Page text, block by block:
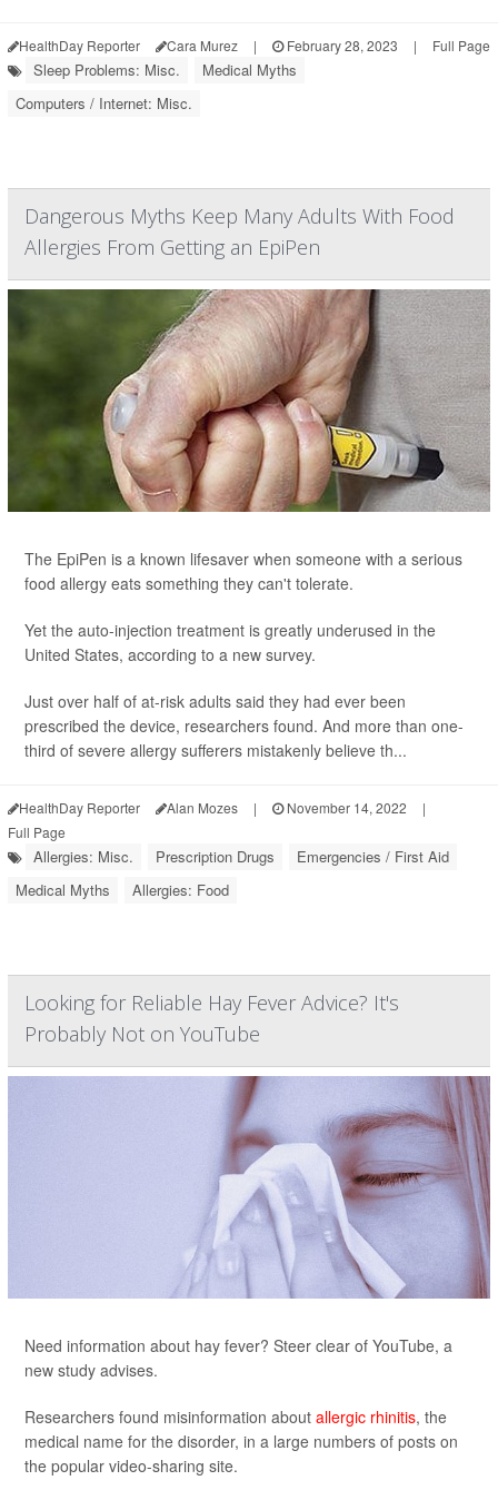
HealthDay Reporter Cara Murez | February 28, 2023 | Full Page
Sleep Problems: Misc.
Medical Myths
Computers / Internet: Misc.
Dangerous Myths Keep Many Adults With Food
Allergies From Getting an EpiPen
The EpiPen is a known lifesaver when someone with a serious
food allergy eats something they can't tolerate.
Yet the auto-injection treatment is greatly underused in the
United States, according to a new survey.
Just over half of at-risk adults said they had ever been
prescribed the device, researchers found. And more than one-
third of severe allergy sufferers mistakenly believe th...
HealthDay Reporter Alan Mozes | November 14, 2022
|
Full Page
Allergies: Misc. Prescription Drugs
Emergencies / First Aid
Medical Myths
Allergies: Food
Looking for Reliable Hay Fever Advice? It's
Probably Not on YouTube
Need information about hay fever? Steer clear of YouTube, a
new study advises.
Researchers found misinformation about allergic rhinitis, the
medical name for the disorder, in a large numbers of posts on
the popular video-sharing site.